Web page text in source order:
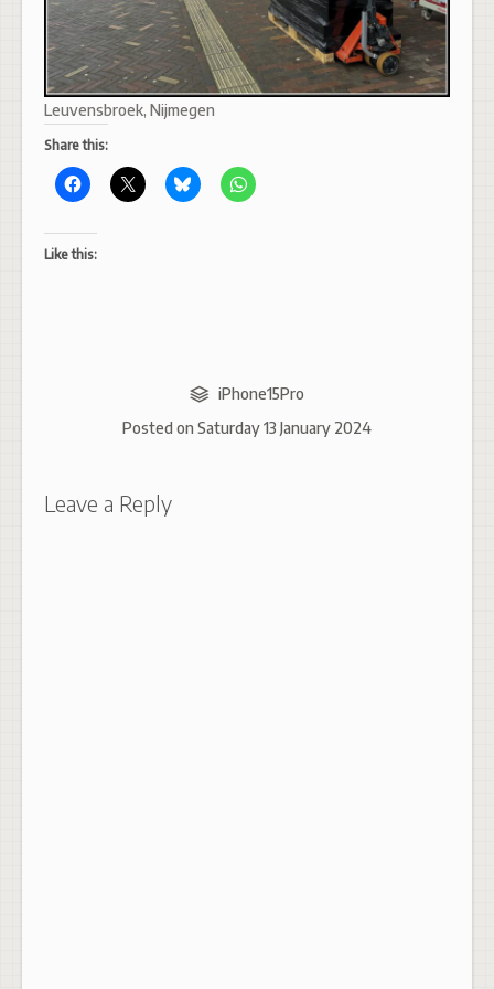
Leuvensbroek, Nijmegen
Share this:
Like this:
iPhone15Pro
Posted on Saturday 13 January 2024
Leave a Reply